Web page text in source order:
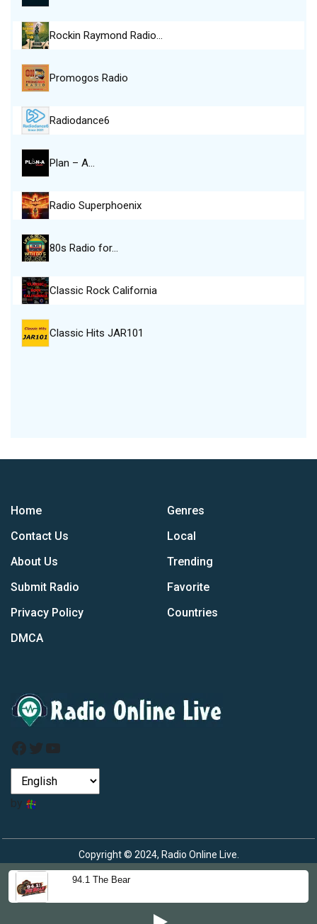
94.1 The Bear
Rockin Raymond Radio…
Promogos Radio
Radiodance6
Plan – A…
Radio Superphoenix
80s Radio for…
Classic Rock California
Classic Hits JAR101
Home
Contact Us
About Us
Submit Radio
Privacy Policy
DMCA
Genres
Local
Trending
Favorite
Countries
Facebook
Twitter
YouTube
by
Copyright © 2024, Radio Online Live.